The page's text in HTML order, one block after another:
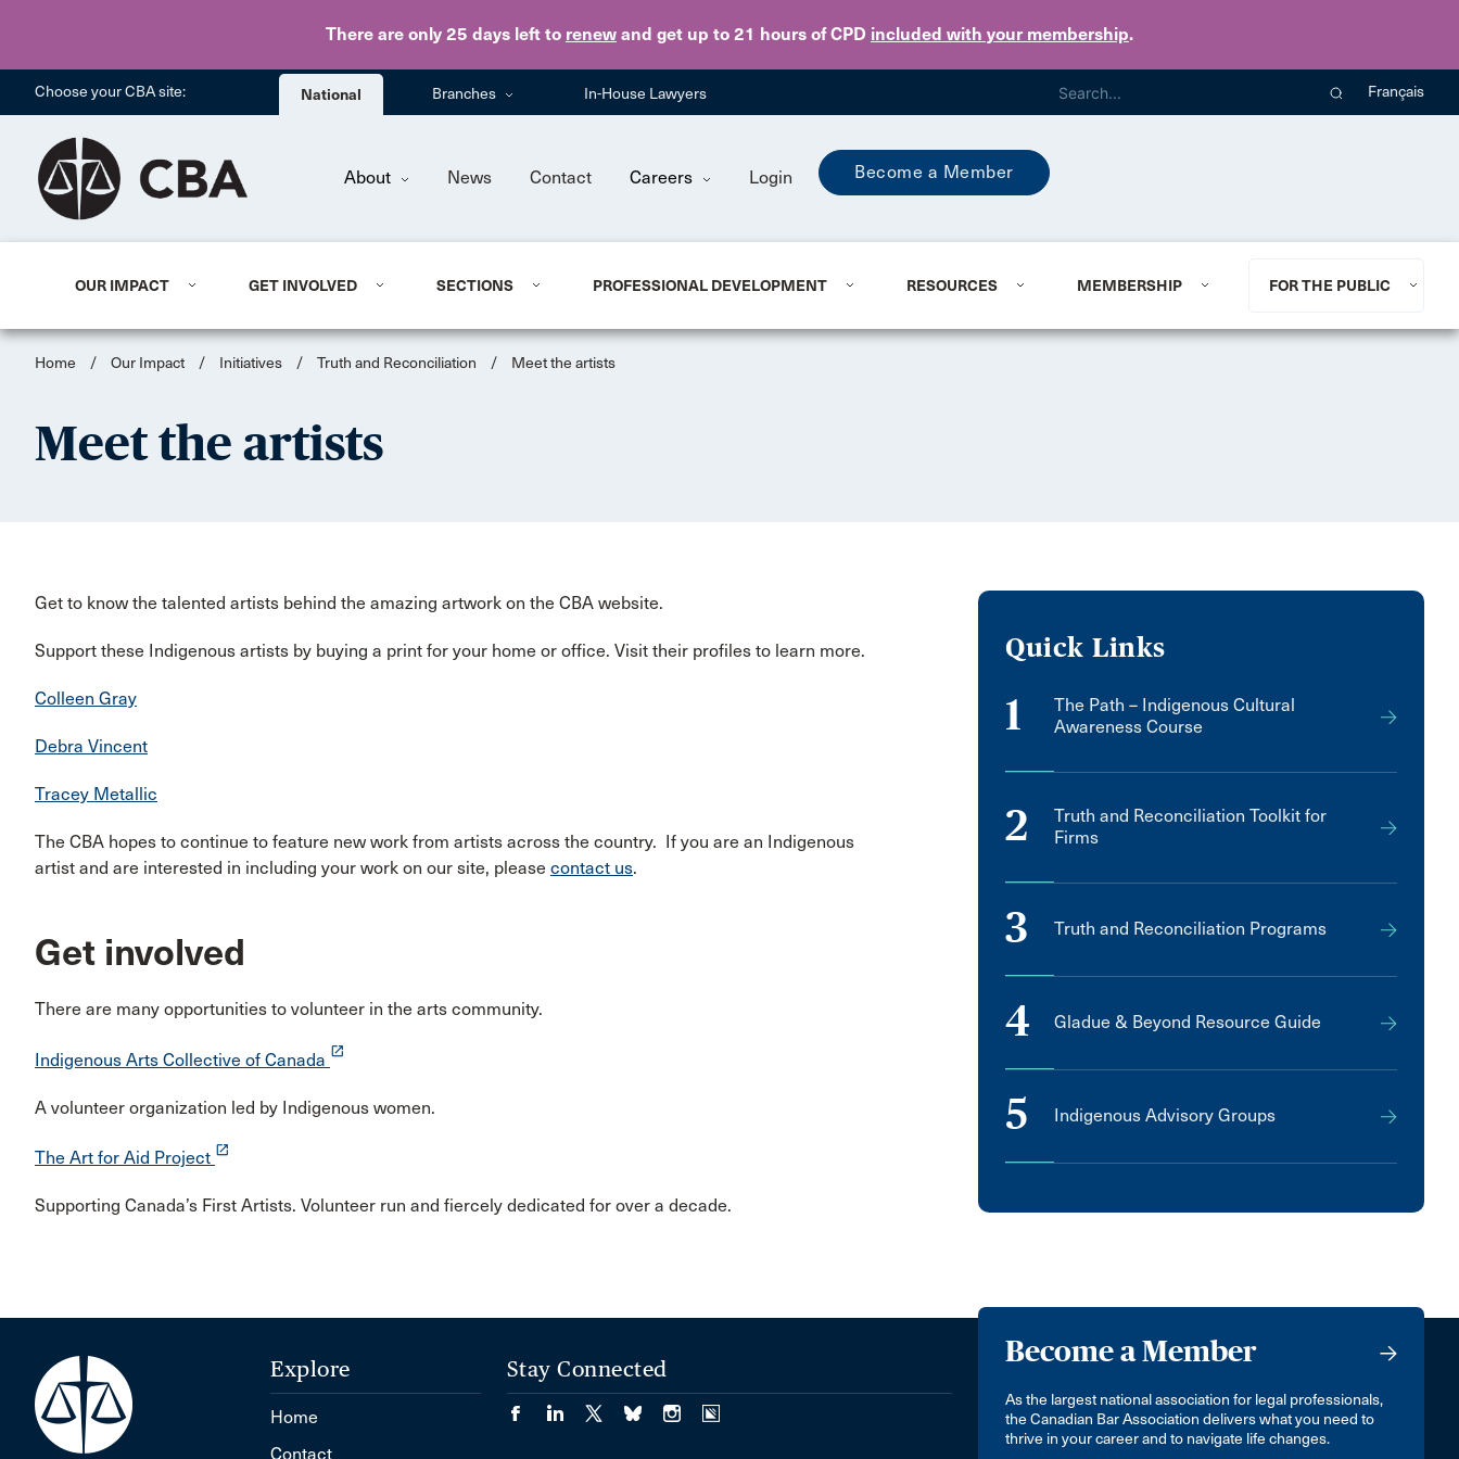
There are only 25 days left to renew and get up to 21 hours of CPD included with your membership.
Skip to main content
Choose your CBA site: National Branches In-House Lawyers Français
About News Contact Careers Login Become a Member
OUR IMPACT GET INVOLVED SECTIONS PROFESSIONAL DEVELOPMENT RESOURCES MEMBERSHIP FOR THE PUBLIC
Home / Our Impact / Initiatives / Truth and Reconciliation / Meet the artists
Meet the artists
Get to know the talented artists behind the amazing artwork on the CBA website.
Support these Indigenous artists by buying a print for your home or office. Visit their profiles to learn more.
Colleen Gray
Debra Vincent
Tracey Metallic
The CBA hopes to continue to feature new work from artists across the country. If you are an Indigenous
artist and are interested in including your work on our site, please contact us.
Get involved
There are many opportunities to volunteer in the arts community.
Indigenous Arts Collective of Canada launch
A volunteer organization led by Indigenous women.
The Art for Aid Project launch
Supporting Canada’s First Artists. Volunteer run and fiercely dedicated for over a decade.
Quick Links
1
The Path – Indigenous Cultural
Awareness Course
2
Truth and Reconciliation Toolkit for
Firms
3 Truth and Reconciliation Programs
4 Gladue & Beyond Resource Guide
5 Indigenous Advisory Groups
Become a Member
As the largest national association for legal professionals,
the Canadian Bar Association delivers what you need to
thrive in your career and to navigate life changes.
Explore
Home
Contact
Stay Connected